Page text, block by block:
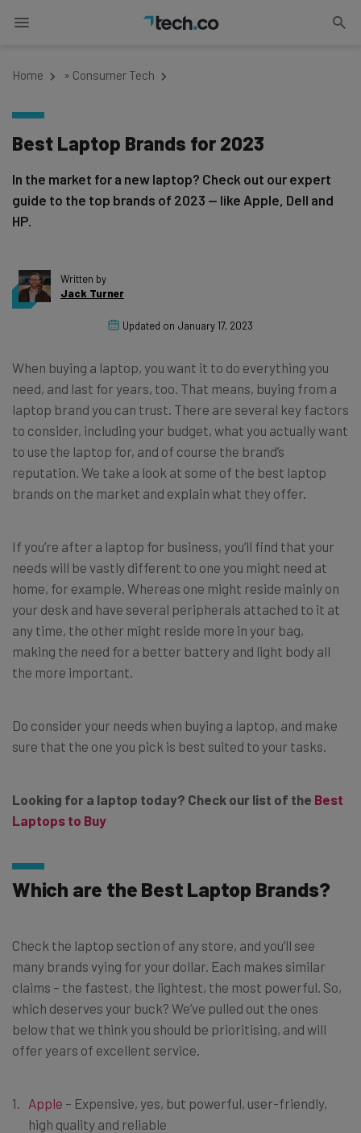
Home » Consumer Tech
Best Laptop Brands for 2023
In the market for a new laptop? Check out our expert
guide to the top brands of 2023 — like Apple, Dell and
HP.
Written by
Jack Turner
Updated on January 17, 2023
When buying a laptop, you want it to do everything you
need, and last for years, too. That means, buying from a
laptop brand you can trust. There are several key factors
to consider, including your budget, what you actually want
to use the laptop for, and of course the brand’s
reputation. We take a look at some of the best laptop
brands on the market and explain what they offer.
If you’re after a laptop for business, you’ll find that your
needs will be vastly different to one you might need at
home, for example. Whereas one might reside mainly on
your desk and have several peripherals attached to it at
any time, the other might reside more in your bag,
making the need for a better battery and light body all
the more important.
Do consider your needs when buying a laptop, and make
sure that the one you pick is best suited to your tasks.
Looking for a laptop today? Check our list of the Best
Laptops to Buy
Which are the Best Laptop Brands?
Check the laptop section of any store, and you’ll see
many brands vying for your dollar. Each makes similar
claims – the fastest, the lightest, the most powerful. So,
which deserves your buck? We’ve pulled out the ones
below that we think you should be prioritising, and will
offer years of excellent service.
Apple – Expensive, yes, but powerful, user-friendly,
high quality and reliable